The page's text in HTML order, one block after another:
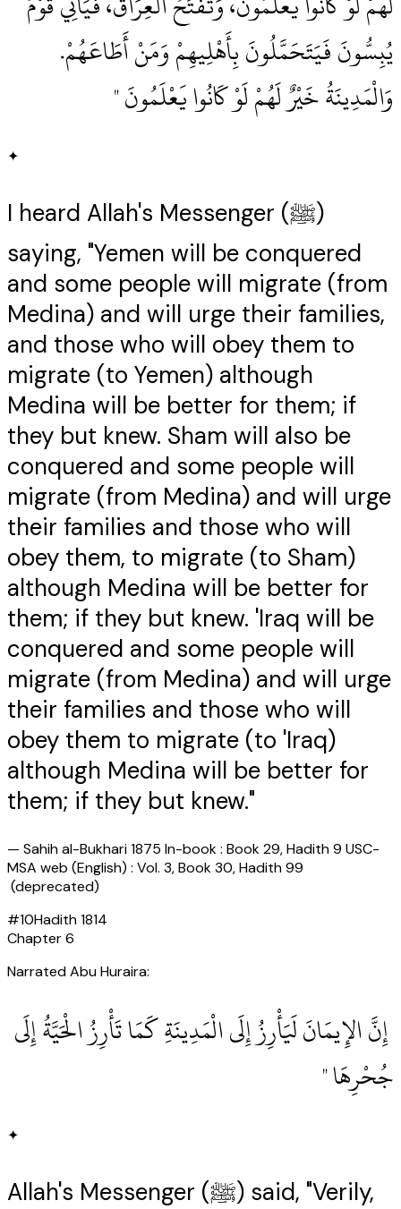
يُبِسُّونَ فَيَتَحَمَّلُونَ بِأَهْلِيهِمْ وَمَنْ أَطَاعَهُمْ‏.‏
وَالْمَدِينَةُ خَيْرٌ لَهُمْ لَوْ كَانُوا يَعْلَمُونَ ‏"
✦
I heard Allah's Messenger (ﷺ)
saying, "Yemen will be conquered
and some people will migrate (from
Medina) and will urge their families,
and those who will obey them to
migrate (to Yemen) although
Medina will be better for them; if
they but knew. Sham will also be
conquered and some people will
migrate (from Medina) and will urge
their families and those who will
obey them, to migrate (to Sham)
although Medina will be better for
them; if they but knew. 'Iraq will be
conquered and some people will
migrate (from Medina) and will urge
their families and those who will
obey them to migrate (to 'Iraq)
although Medina will be better for
them; if they but knew."
— Sahih al-Bukhari 1875 In-book : Book 29, Hadith 9 USC-
MSA web (English) : Vol. 3, Book 30, Hadith 99
(deprecated)
#10Hadith1814
Chapter6
Narrated Abu Huraira:
‏ إِنَّ الإِيمَانَ لَيَأْرِزُ إِلَى الْمَدِينَةِ كَمَا تَأْرِزُ الْحَيَّةُ إِلَى
جُحْرِهَا ‏"
✦
Allah's Messenger (ﷺ) said, "Verily,